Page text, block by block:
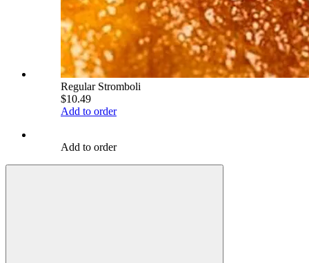
Regular Stromboli
$10.49
Add to order
Add to order